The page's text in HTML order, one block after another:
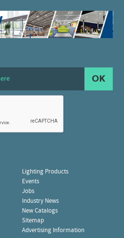
OK
Lighting Products
Events
Jobs
Industry News
New Catalogs
Sitemap
Advertising Information